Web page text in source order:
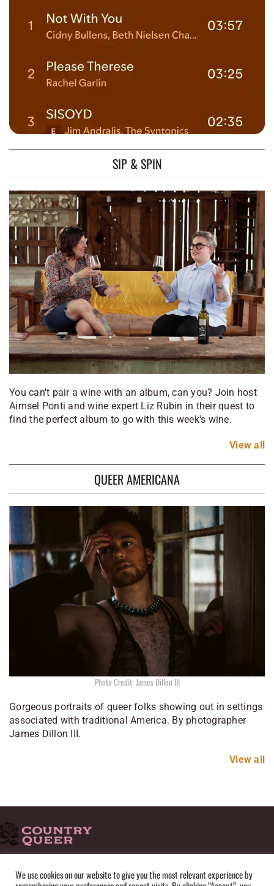
SIP & SPIN
You can't pair a wine with an album, can you? Join host
Aimsel Ponti and wine expert Liz Rubin in their quest to
find the perfect album to go with this week's wine.
View all
QUEER AMERICANA
Photo Credit: James Dillon III
Gorgeous portraits of queer folks showing out in settings
associated with traditional America. By photographer
James Dillon III.
View all
HOME ADVERTISE SUBMISSIONS CONTACT
ABOUT
We use cookies on our website to give you the most relevant experience by